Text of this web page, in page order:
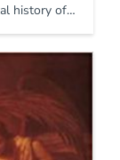
history of…